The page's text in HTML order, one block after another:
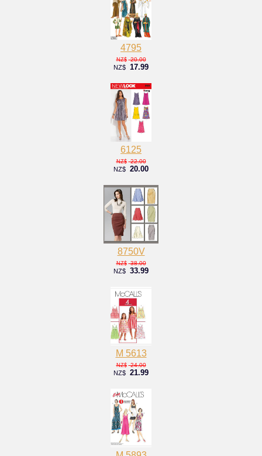
4795
NZ$ 20.00
NZ$ 17.99
6125
NZ$ 22.00
NZ$ 20.00
8750V
NZ$ 38.00
NZ$ 33.99
M 5613
NZ$ 24.00
NZ$ 21.99